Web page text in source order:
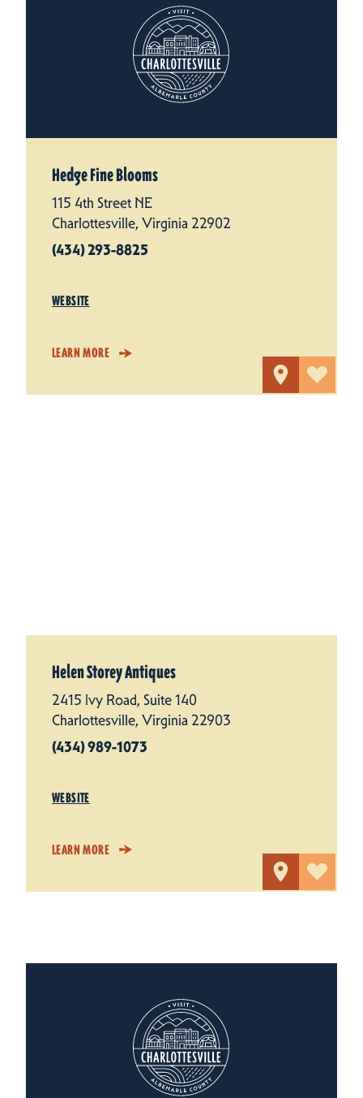
Hedge Fine Blooms
115 4th Street NE
Charlottesville, Virginia 22902
(434) 293-8825
WEBSITE
LEARN MORE
Helen Storey Antiques
2415 Ivy Road, Suite 140
Charlottesville, Virginia 22903
(434) 989-1073
WEBSITE
LEARN MORE